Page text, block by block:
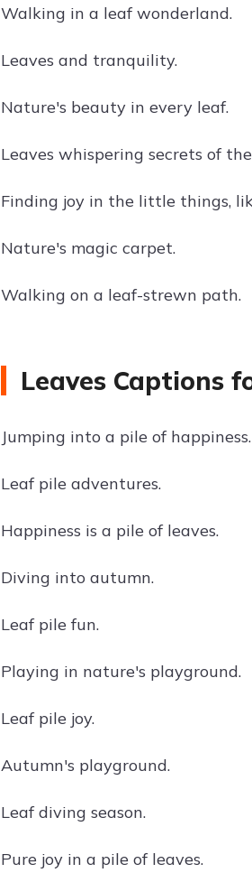
Walking in a leaf wonderland.
Leaves and tranquility.
Nature's beauty in every leaf.
Leaves whispering secrets of
Finding joy in the little things,
Nature's magic carpet.
Walking on a leaf-strewn path.
Leaves Captions
Jumping into a pile of happiness.
Leaf pile adventures.
Happiness is a pile of leaves.
Diving into autumn.
Leaf pile fun.
Playing in nature's playground.
Leaf pile joy.
Autumn's playground.
Leaf diving season.
Pure joy in a pile of leaves.